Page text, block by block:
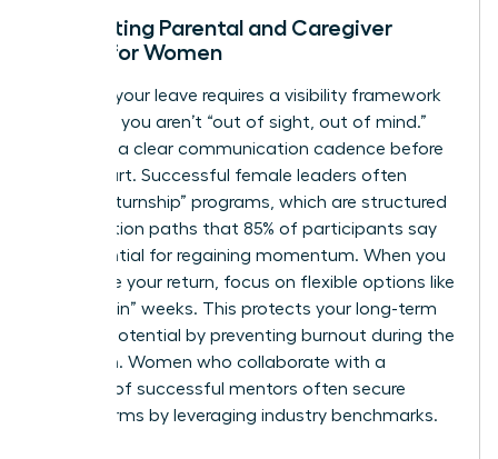
Navigating Parental and Caregiver
Leave for Women
Planning your leave requires a visibility framework
to ensure you aren’t “out of sight, out of mind.”
Establish a clear communication cadence before
you depart. Successful female leaders often
utilize “returnship” programs, which are structured
reintegration paths that 85% of participants say
are essential for regaining momentum. When you
negotiate your return, focus on flexible options like
“phased-in” weeks. This protects your long-term
earning potential by preventing burnout during the
transition. Women who collaborate with a
network of successful mentors often secure
better terms by leveraging industry benchmarks.